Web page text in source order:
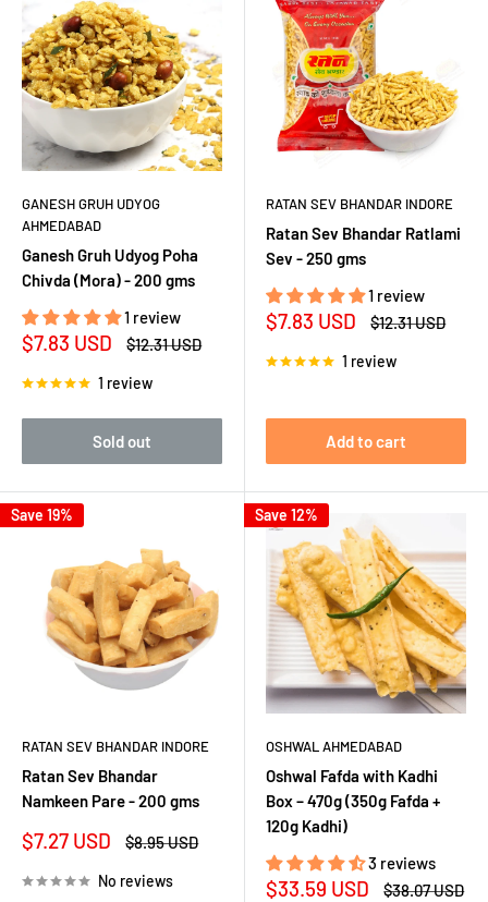
GANESH GRUH UDYOG
AHMEDABAD
Ganesh Gruh Udyog Poha
Chivda (Mora) - 200 gms
1 review
Sale
$7.83 USD
Regular
$12.31 USD
1 review
Sold out
RATAN SEV BHANDAR INDORE
Ratan Sev Bhandar Ratlami
Sev - 250 gms
1 review
Sale
$7.83 USD
Regular
$12.31 USD
1 review
Add to cart
Save 19%
RATAN SEV BHANDAR INDORE
Ratan Sev Bhandar
Namkeen Pare - 200 gms
Sale
$7.27 USD
Regular
$8.95 USD
No reviews
Save 12%
OSHWAL AHMEDABAD
Oshwal Fafda with Kadhi
Box – 470g (350g Fafda +
120g Kadhi)
3 reviews
Sale
$33.59 USD
Regular
$38.07 USD